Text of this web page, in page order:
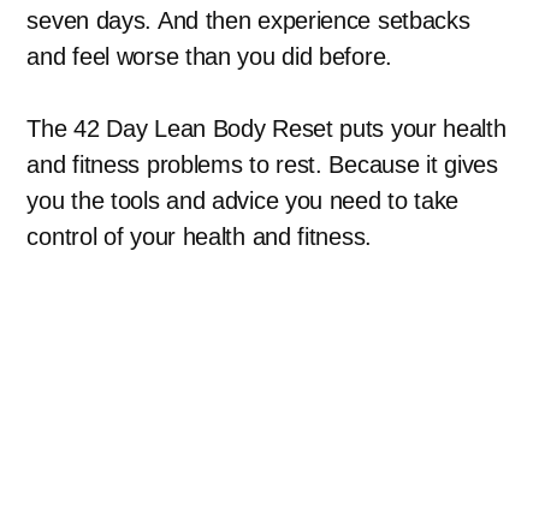
seven days. And then experience setbacks
and feel worse than you did before.
The 42 Day Lean Body Reset puts your health
and fitness problems to rest. Because it gives
you the tools and advice you need to take
control of your health and fitness.